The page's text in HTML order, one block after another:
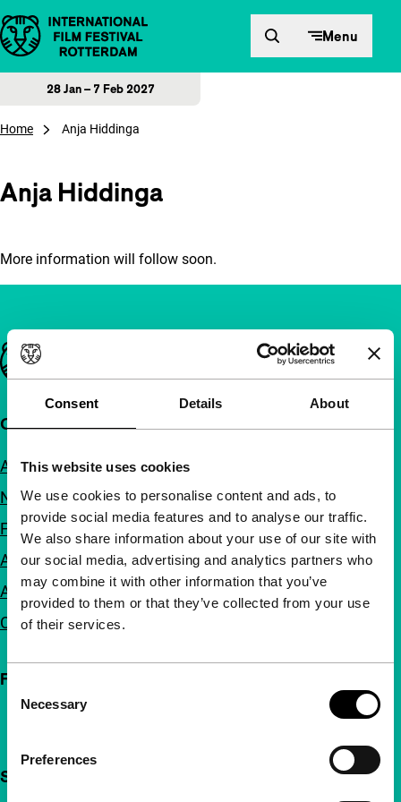
Consent Details About
This website uses cookies
We use cookies to personalise content and ads, to
provide social media features and to analyse our traffic.
We also share information about your use of our site with
our social media, advertising and analytics partners who
may combine it with other information that you’ve
provided to them or that they’ve collected from your use
of their services.
Selection
Necessary
Preferences
Skip to content Menu
28 Jan – 7 Feb 2027
Home Anja Hiddinga
Anja Hiddinga
More information will follow soon.
Important links
Quick links
About us
Newsletters
FAQ
Accessibility
Advertising
Contact
Follow IFFR
Support IFFR from €4 per month